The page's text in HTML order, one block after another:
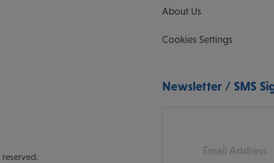
About Us
Cookies Settings
Newsletter / SMS
Email